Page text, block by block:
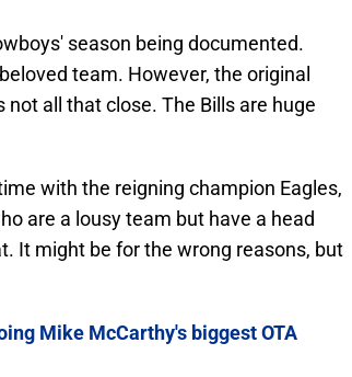
season being documented.
team. However, the original
all that close. The Bills are huge
with the reigning champion Eagles,
are a lousy team but have a head
It might be for the wrong reasons, but
Mike McCarthy's biggest OTA